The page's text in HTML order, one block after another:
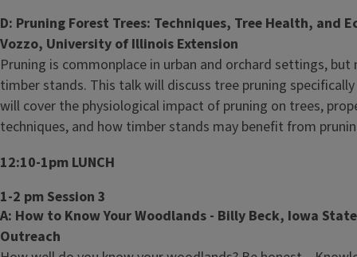
D: Pruning Forest Trees: Techniques, Tree Health, and
Vozzo, University of Illinois Extension
Pruning is commonplace in urban and orchard settings,
timber stands. This talk will discuss tree pruning
will cover the physiological impact of pruning on trees,
techniques, and how timber stands may benefit from
12:10-1pm LUNCH
1-2 pm Session 3
A: How to Know Your Woodlands - Billy Beck, Iowa
Outreach